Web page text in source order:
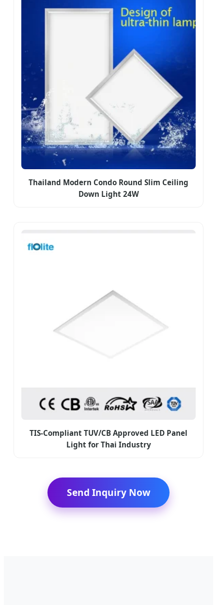
Thailand Modern Condo Round Slim Ceiling
Down Light 24W
TIS-Compliant TUV/CB Approved LED Panel
Light for Thai Industry
Send Inquiry Now